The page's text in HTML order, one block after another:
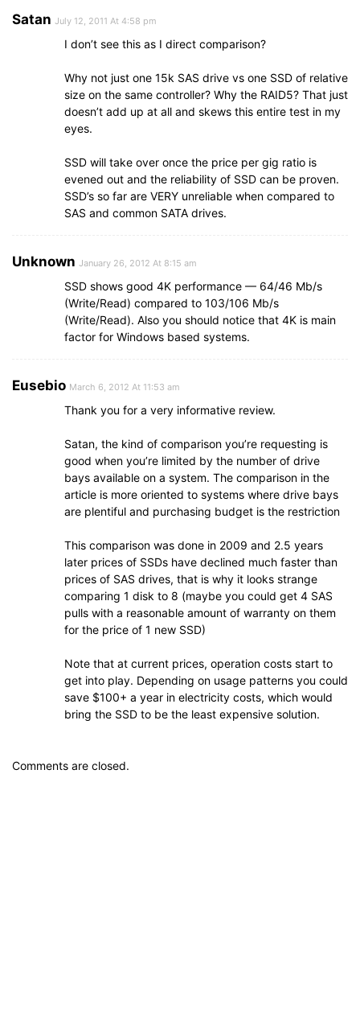
Satan July 12, 2011 At 4:58 pm
I don’t see this as I direct comparison?
Why not just one 15k SAS drive vs one SSD of relative
size on the same controller? Why the RAID5? That just
doesn’t add up at all and skews this entire test in my
eyes.
SSD will take over once the price per gig ratio is
evened out and the reliability of SSD can be proven.
SSD’s so far are VERY unreliable when compared to
SAS and common SATA drives.
Unknown January 26, 2012 At 8:15 am
SSD shows good 4K performance — 64/46 Mb/s
(Write/Read) compared to 103/106 Mb/s
(Write/Read). Also you should notice that 4K is main
factor for Windows based systems.
Eusebio March 6, 2012 At 11:53 am
Thank you for a very informative review.
Satan, the kind of comparison you’re requesting is
good when you’re limited by the number of drive
bays available on a system. The comparison in the
article is more oriented to systems where drive bays
are plentiful and purchasing budget is the restriction
This comparison was done in 2009 and 2.5 years
later prices of SSDs have declined much faster than
prices of SAS drives, that is why it looks strange
comparing 1 disk to 8 (maybe you could get 4 SAS
pulls with a reasonable amount of warranty on them
for the price of 1 new SSD)
Note that at current prices, operation costs start to
get into play. Depending on usage patterns you could
save $100+ a year in electricity costs, which would
bring the SSD to be the least expensive solution.
Comments are closed.